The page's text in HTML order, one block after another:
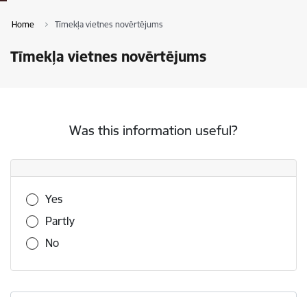
Home Tīmekļa vietnes novērtējums
Tīmekļa vietnes novērtējums
Was this information useful?
Was this information useful?
Yes
Partly
No